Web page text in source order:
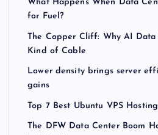
What Happens When Data
for Fuel?
The Copper Cliff: Why AI
Kind of Cable
Lower density brings server
gains
Top 7 Best Ubuntu VPS
The DFW Data Center Boom